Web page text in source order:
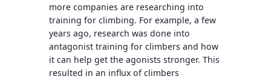
more companies are researching into
training for climbing. For example, a few
years ago, research was done into
antagonist training for climbers and how
it can help get the agonists stronger. This
resulted in an influx of climbers